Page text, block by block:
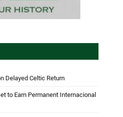
Delayed Celtic Return
to Earn Permanent Internacional